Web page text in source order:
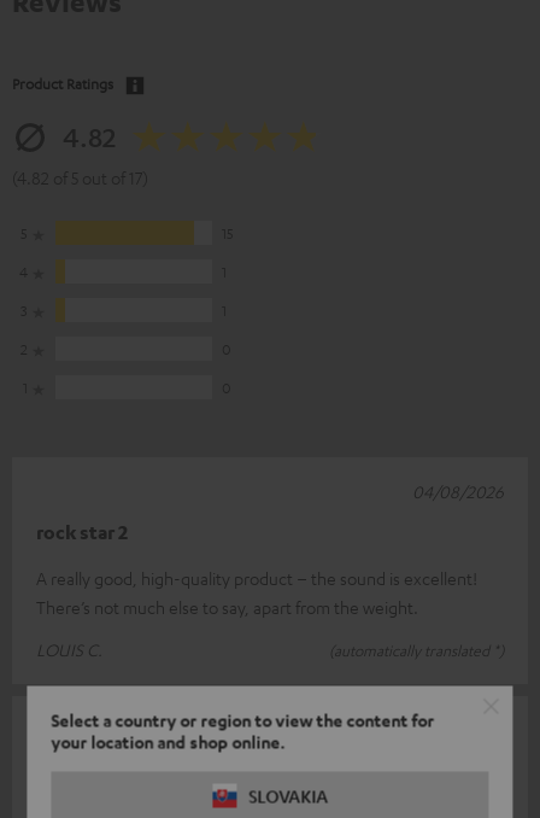
Select a country or region to view the content for
your location and shop online.
SLOVAKIA
Product Ratings
rock star 2
A really good, high-quality product – the sound is excellent!
There’s not much else to say, apart from the weight.
LOUIS C.
(automatically translated *)
04/08/2026
26/07/2026